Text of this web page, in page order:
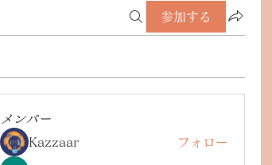
参加する
メンバー
Kazzaar
フォロー